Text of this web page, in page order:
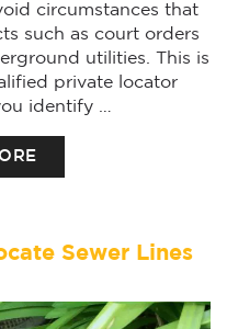
circumstances that
such as court orders
utilities. This is
private locator
identify …
Sewer Lines